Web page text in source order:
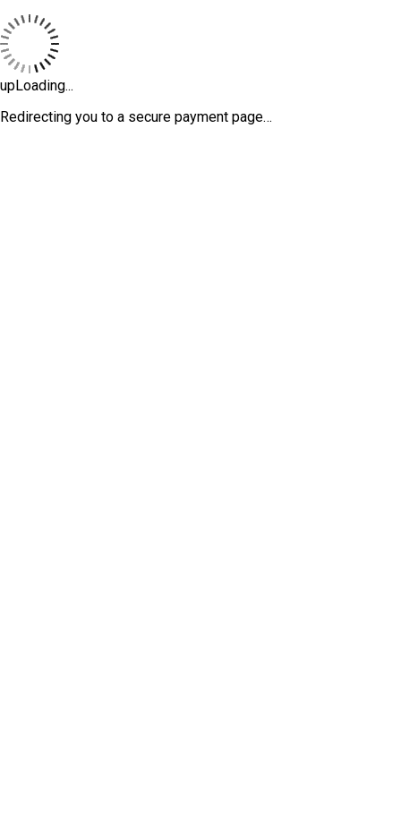
upLoading...
Redirecting you to a secure payment page…